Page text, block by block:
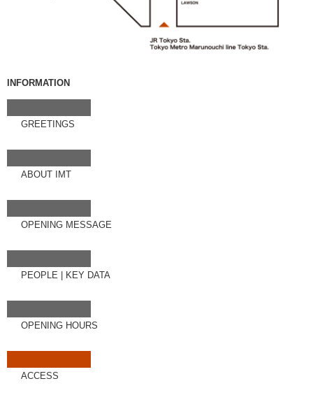
INFORMATION
GREETINGS
ABOUT IMT
OPENING MESSAGE
PEOPLE KEY DATA
OPENING HOURS
ACCESS